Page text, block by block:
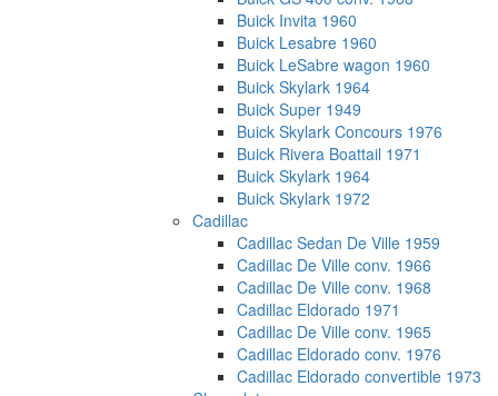
Buick Invita 1960
Buick Lesabre 1960
Buick LeSabre wagon 1960
Buick Skylark 1964
Buick Super 1949
Buick Skylark Concours 1976
Buick Rivera Boattail 1971
Buick Skylark 1964
Buick Skylark 1972
Cadillac
Cadillac Sedan De Ville 1959
Cadillac De Ville conv. 1966
Cadillac De Ville conv. 1968
Cadillac Eldorado 1971
Cadillac De Ville conv. 1965
Cadillac Eldorado conv. 1976
Cadillac Eldorado convertible 1973